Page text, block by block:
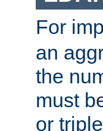
For
an
the
must
or